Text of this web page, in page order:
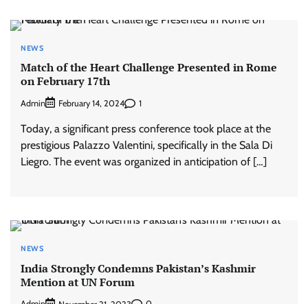
NEWS
Match of the Heart Challenge Presented in Rome
on February 17th
Admin February 14, 2024 1
Today, a significant press conference took place at the
prestigious Palazzo Valentini, specifically in the Sala Di
Liegro. The event was organized in anticipation of […]
NEWS
India Strongly Condemns Pakistan’s Kashmir
Mention at UN Forum